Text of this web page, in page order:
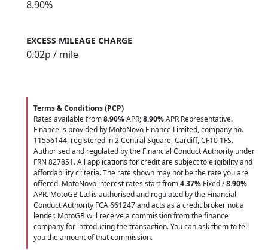
8.90%
EXCESS MILEAGE CHARGE
0.02p / mile
Terms & Conditions (PCP)
Rates available from8.90%APR;8.90%APR Representative.
Finance is provided by MotoNovo Finance Limited, company no.
11556144, registered in 2 Central Square, Cardiff, CF10 1FS.
Authorised and regulated by the Financial Conduct Authority under
FRN 827851. All applications for credit are subject to eligibility and
affordability criteria. The rate shown may not be the rate you are
offered. MotoNovo interest rates start from4.37% Fixed /8.90%
APR. MotoGB Ltd is authorised and regulated by the Financial
Conduct Authority FCA 661247 and acts as a credit broker not a
lender. MotoGB will receive a commission from the finance
company for introducing the transaction. You can ask them to tell
you the amount of that commission.